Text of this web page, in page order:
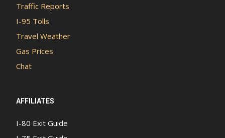
Traffic Reports
I-95 Tolls
Travel Weather
Gas Prices
Chat
AFFILIATES
I-80 Exit Guide